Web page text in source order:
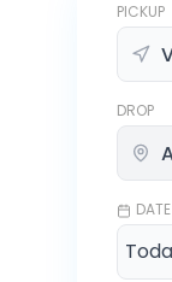
PICKUP
DROP
DATE